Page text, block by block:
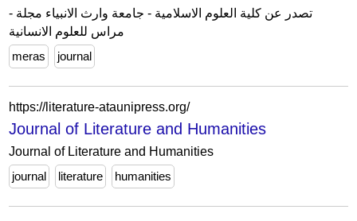
- تصدر عن كلية العلوم الاسلامية - جامعة وارث الانبياء مجلة
مراس للعلوم الانسانية
meras
journal
https://literature-ataunipress.org/
Journal of Literature and Humanities
Journal of Literature and Humanities
journal
literature humanities